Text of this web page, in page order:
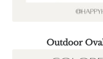
Outdoor